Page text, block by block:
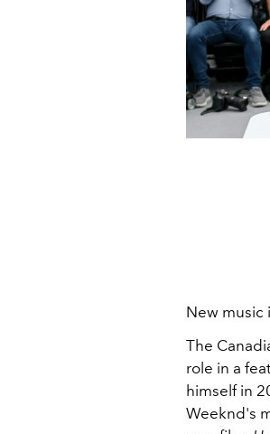
New music
The
role in a
himself in
Weeknd's